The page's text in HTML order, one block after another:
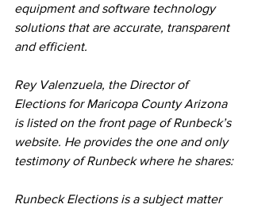
equipment and software technology
solutions that are accurate, transparent
and efficient.
Rey Valenzuela, the Director of
Elections for Maricopa County Arizona
is listed on the front page of Runbeck’s
website. He provides the one and only
testimony of Runbeck where he shares:
Runbeck Elections is a subject matter